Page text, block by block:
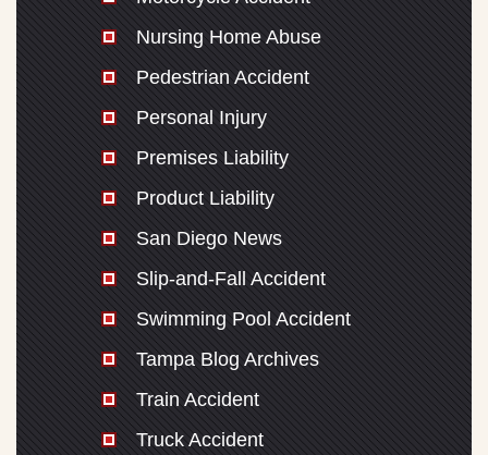
Nursing Home Abuse
Pedestrian Accident
Personal Injury
Premises Liability
Product Liability
San Diego News
Slip-and-Fall Accident
Swimming Pool Accident
Tampa Blog Archives
Train Accident
Truck Accident